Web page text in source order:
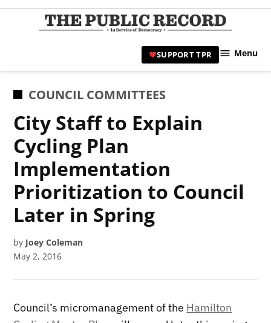
Skip
|
SUPPORT TPR Menu
POSTED
COUNCIL COMMITTEES
City Staff to Explain
Cycling Plan
Implementation
Prioritization to Council
Later in Spring
by Joey Coleman
May 2, 2016
Council’s micromanagement of the Hamilton